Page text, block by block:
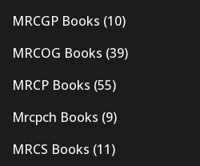
MRCGP Books (10)
MRCOG Books (39)
MRCP Books (55)
Mrcpch Books (9)
MRCS Books (11)